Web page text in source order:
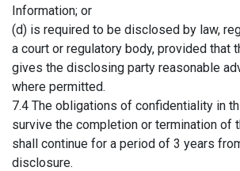
Information; or
(d) is required to be disclosed by law,
a court or regulatory body, provided that
gives the disclosing party reasonable
where permitted.
7.4 The obligations of confidentiality in
survive the completion or termination of
shall continue for a period of 3 years
disclosure.